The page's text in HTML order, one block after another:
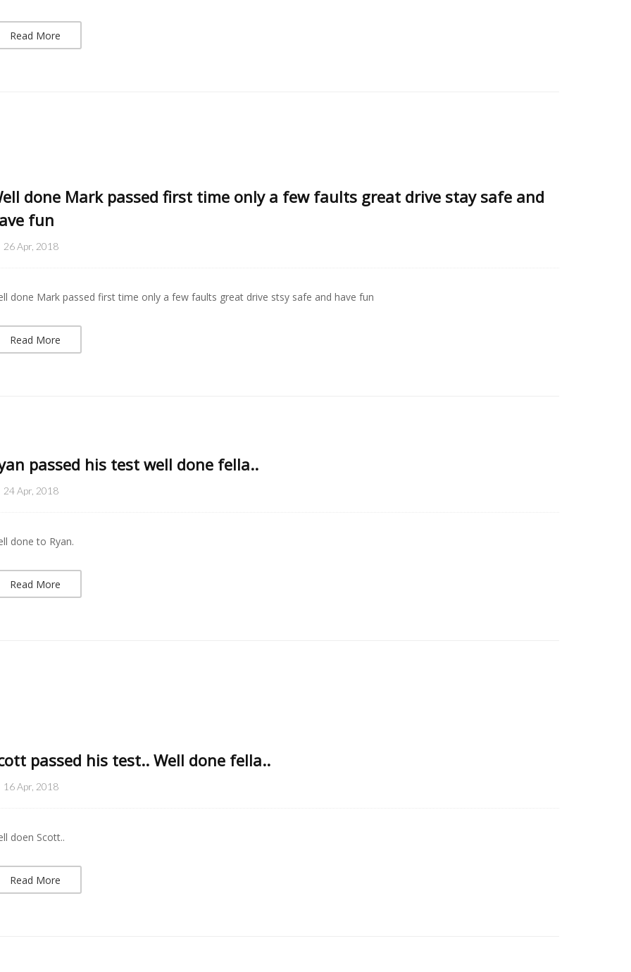
Read More
done Mark passed first time only a few faults great drive stay safe and
fun
26 Apr, 2018
done Mark passed first time only a few faults great drive stsy safe and have fun
Read More
passed his test well done fella..
24 Apr, 2018
done to Ryan.
Read More
passed his test.. Well done fella..
16 Apr, 2018
doen Scott..
Read More